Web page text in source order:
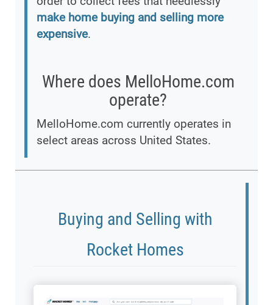
make home buying and selling more
expensive.
Where does MelloHome.com
operate?
MelloHome.com currently operates in
select areas across United States.
Buying and Selling with
Rocket Homes